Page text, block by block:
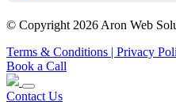
© Copyright 2026 Aron Web
Terms & Conditions | Privacy
Book a Call
Contact Us